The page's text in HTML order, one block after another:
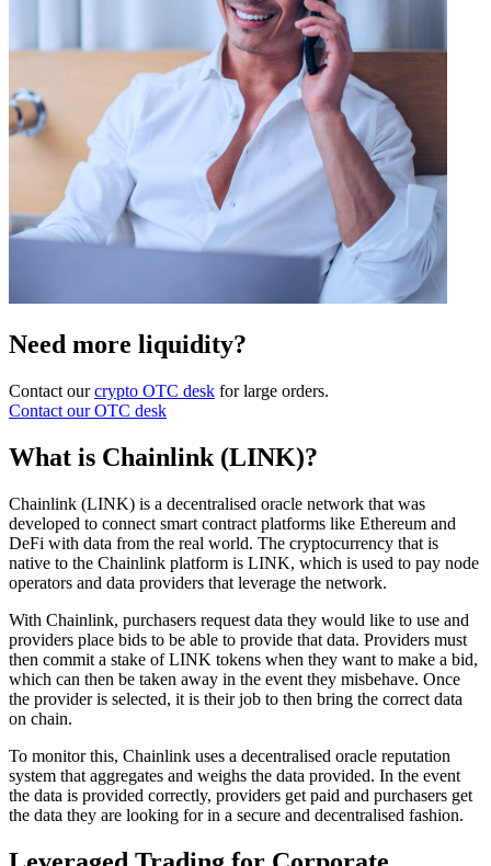
Need more liquidity?
Contact ourcrypto OTC desk for large orders.
Contact our OTC desk
What is Chainlink (LINK)?
Chainlink (LINK) is a decentralised oracle network that was
developed to connect smart contract platforms like Ethereum and
DeFi with data from the real world. The cryptocurrency that is
native to the Chainlink platform is LINK, which is used to pay node
operators and data providers that leverage the network.
With Chainlink, purchasers request data they would like to use and
providers place bids to be able to provide that data. Providers must
then commit a stake of LINK tokens when they want to make a bid,
which can then be taken away in the event they misbehave. Once
the provider is selected, it is their job to then bring the correct data
on chain.
To monitor this, Chainlink uses a decentralised oracle reputation
system that aggregates and weighs the data provided. In the event
the data is provided correctly, providers get paid and purchasers get
the data they are looking for in a secure and decentralised fashion.